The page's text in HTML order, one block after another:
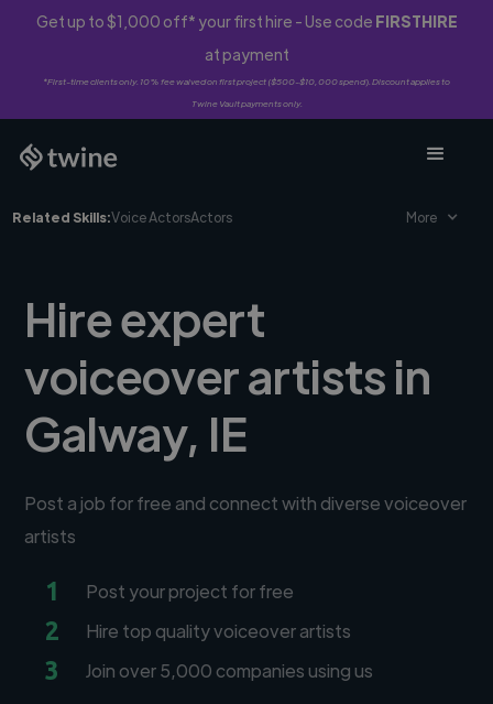
Get up to $1,000 off* your first hire - Use code FIRSTHIRE
at payment
*First-time clients only. 10% fee waived on first project ($500-$10,000 spend). Discount applies to
Twine Vault payments only.
Related Skills:Voice ActorsActors More
Hire expert
voiceover artists in
Galway, IE
Post a job for free and connect with diverse voiceover
artists
1 Post your project for free
2 Hire top quality voiceover artists
3 Join over 5,000 companies using us